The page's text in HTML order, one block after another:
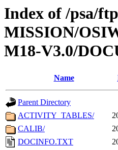
Index of /psa/
MISSION/
M18-V3.0/
Name
Parent Directory
ACTIVITY_TABLES/
CALIB/
DOCINFO.TXT